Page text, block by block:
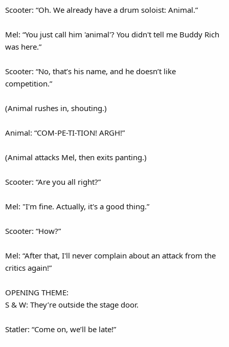
Scooter: “Oh. We already have a drum soloist: Animal.”
Mel: “You just call him 'animal'? You didn't tell me Buddy Rich
was here.”
Scooter: “No, that’s his name, and he doesn’t like
competition.”
(Animal rushes in, shouting.)
Animal: “COM-PE-TI-TION! ARGH!”
(Animal attacks Mel, then exits panting.)
Scooter: “Are you all right?”
Mel: "I'm fine. Actually, it's a good thing.”
Scooter: “How?”
Mel: “After that, I'll never complain about an attack from the
critics again!”
OPENING THEME:
S & W: They’re outside the stage door.
Statler: “Come on, we’ll be late!”